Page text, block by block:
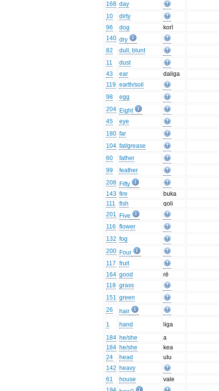
168 day
10
dirty
96
dog
korī
140 dry
82
dull, blunt
11
dust
43
ear
daliga
119 earth/soil
98
egg
204 Eight
45
eye
180 far
104 fat/grease
60
father
99
feather
208 Fifty
143 fire
buka
111
fish
qoli
201
Five
116 flower
132 fog
200 Four
117 fruit
164 good
rē
118 grass
151 green
26
hair
1
hand
liga
184 he/she
a
184 he/she
kea
24
head
ulu
142 heavy
61
house
vale